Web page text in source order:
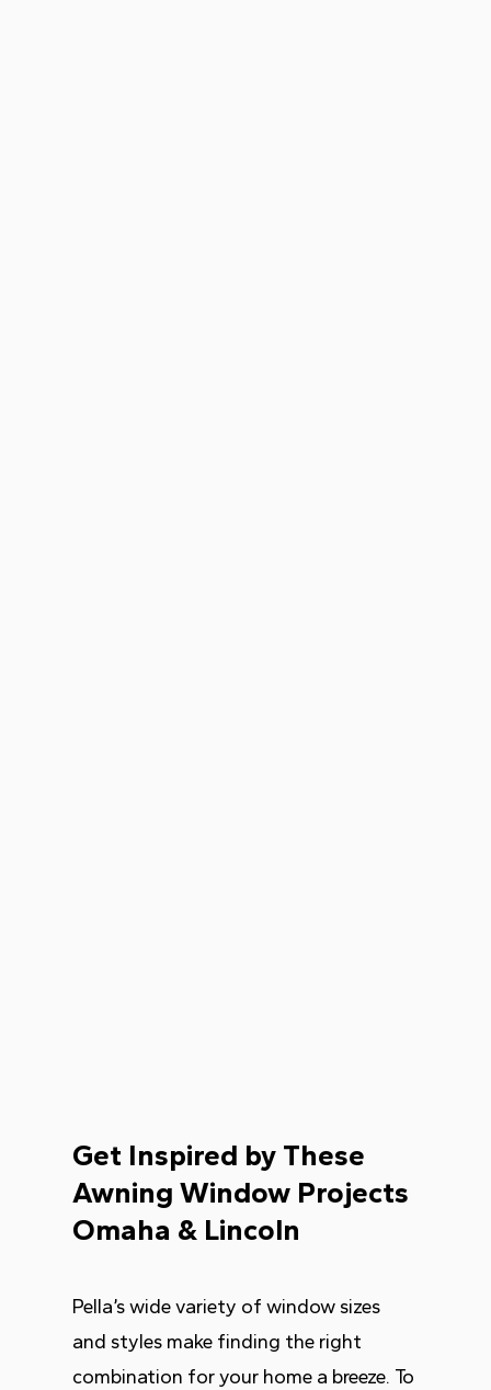
Get Inspired by These
Awning Window Projects
Omaha & Lincoln
Pella’s wide variety of window sizes
and styles make finding the right
combination for your home a breeze. To